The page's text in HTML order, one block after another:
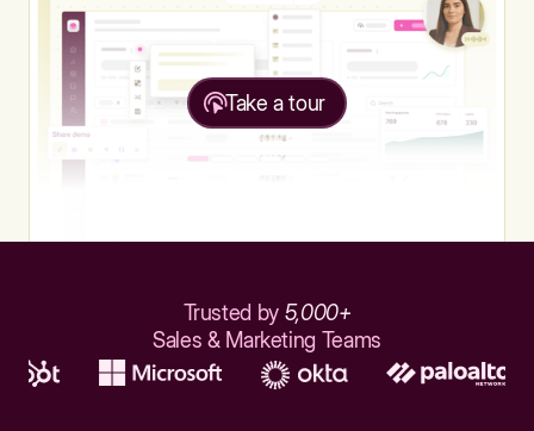
Take a tour
Trusted by 5,000+
Sales & Marketing Teams